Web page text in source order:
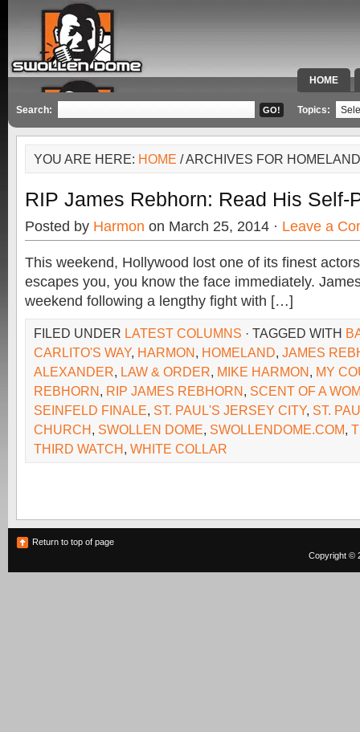
HOME
SPECIAL
Search: Topics:
YOU ARE HERE: HOME / ARCHIVES FOR HOMELAND
RIP James Rebhorn: Read His Self-
Posted by Harmon on March 25, 2014 · Leave a
This weekend, Hollywood lost one of its finest
escapes you, you know the face immediately.
weekend following a lengthy fight with […]
FILED UNDER LATEST COLUMNS · TAGGED WITH
CARLITO'S WAY, HARMON, HOMELAND, JAMES
ALEXANDER, LAW & ORDER, MIKE HARMON, MY
REBHORN, RIP JAMES REBHORN, SCENT OF A
SEINFELD FINALE, ST. PAUL'S JERSEY CITY, ST.
CHURCH, SWOLLEN DOME, SWOLLENDOME.COM,
THIRD WATCH, WHITE COLLAR
Return to top of page
Copyright ©